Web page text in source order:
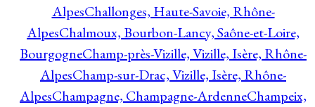
AlpesChallonges, Haute-Savoie, Rhône-
AlpesChalmoux, Bourbon-Lancy, Saône-et-Loire,
BourgogneChamp-près-Vizille, Vizille, Isère, Rhône-
AlpesChamp-sur-Drac, Vizille, Isère, Rhône-
AlpesChampagne, Champagne-ArdenneChampeix,